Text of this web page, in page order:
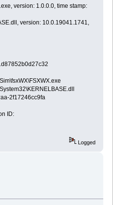
version: 1.0.0.0, time stamp:
version: 10.0.19041.1741,
2f17246cc9fa
ID:
Logged